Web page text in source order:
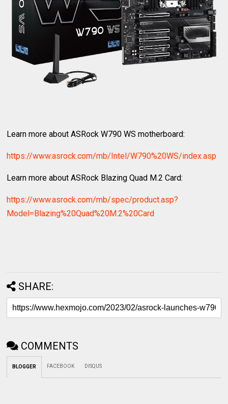
Learn more about ASRock W790 WS motherboard:
https://www.asrock.com/mb/Intel/W790%20WS/index.asp
Learn more about ASRock Blazing Quad M.2 Card:
https://www.asrock.com/mb/spec/product.asp?
Model=Blazing%20Quad%20M.2%20Card
SHARE:
COMMENTS
BLOGGER FACEBOOK DISQUS